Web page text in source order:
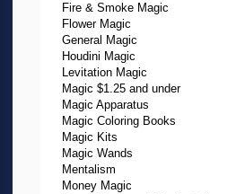
Fire & Smoke Magic
Flower Magic
General Magic
Houdini Magic
Levitation Magic
Magic $1.25 and under
Magic Apparatus
Magic Coloring Books
Magic Kits
Magic Wands
Mentalism
Money Magic